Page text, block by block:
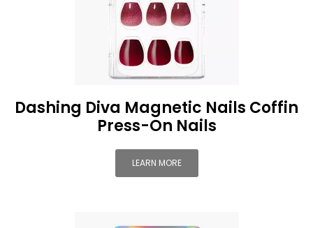
Dashing Diva Magnetic Nails Coffin
Press-On Nails
LEARN MORE